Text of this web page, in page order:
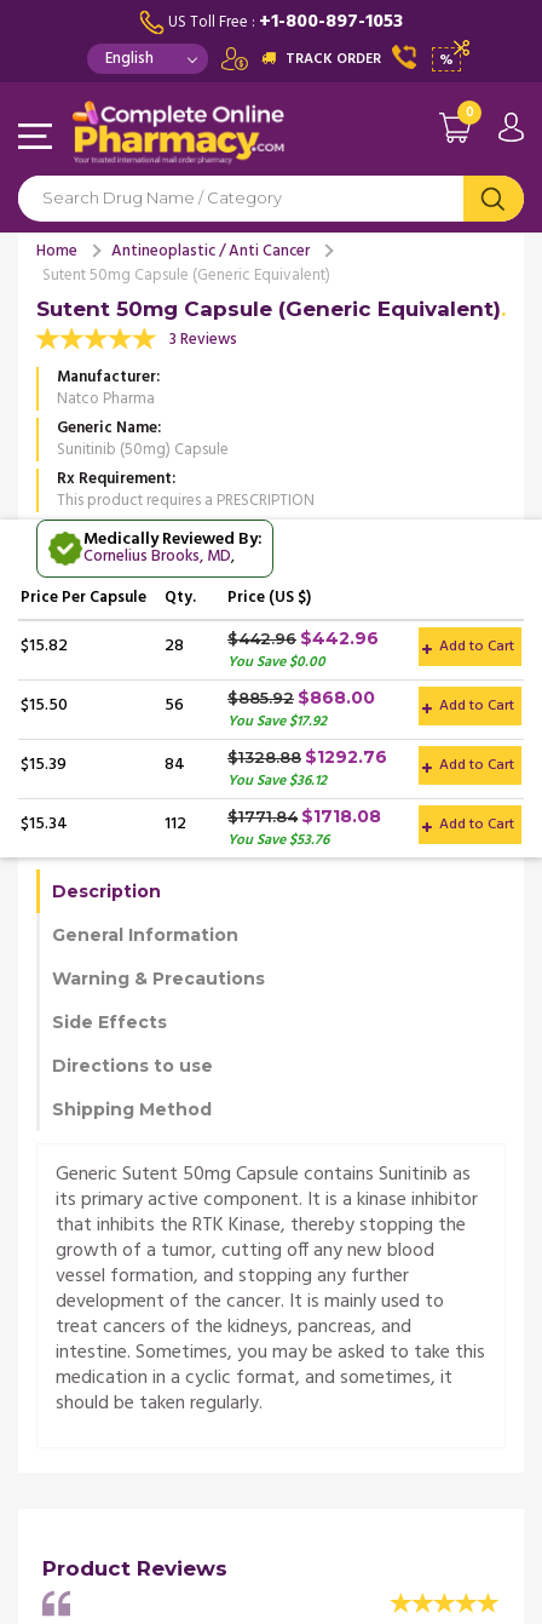
US Toll Free : +1-800-897-1053
TRACK ORDER %
0
Home
Antineoplastic / Anti Cancer
Sutent 50mg Capsule (Generic Equivalent)
Sutent 50mg Capsule (Generic Equivalent)
3 Reviews
Manufacturer
Natco Pharma
Generic Name
Sunitinib (50mg) Capsule
Rx Requirement
This product requires a PRESCRIPTION
Medically Reviewed By:
Cornelius Brooks, MD,
PricePer Capsule Qty. Price (US $)
$15.82 28 $442.96 $442.96
You Save $0.00
Add to Cart
$15.50 56 $885.92 $868.00
You Save $17.92
Add to Cart
$15.39 84 $1328.88 $1292.76
You Save $36.12
Add to Cart
$15.34 112 $1771.84 $1718.08
You Save $53.76
Add to Cart
Description
General Information
Warning & Precautions
Side Effects
Directions to use
Shipping Method
Generic Sutent 50mg Capsule contains Sunitinib as
its primary active component. It is a kinase inhibitor
that inhibits the RTK Kinase, thereby stopping the
growth of a tumor, cutting off any new blood
vessel formation, and stopping any further
development of the cancer. It is mainly used to
treat cancers of the kidneys, pancreas, and
intestine. Sometimes, you may be asked to take this
medication in a cyclic format, and sometimes, it
should be taken regularly.
Product Reviews